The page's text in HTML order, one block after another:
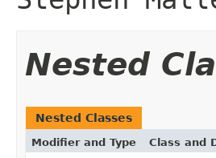
Nested
Nested Classes
Modifier and Type Class and